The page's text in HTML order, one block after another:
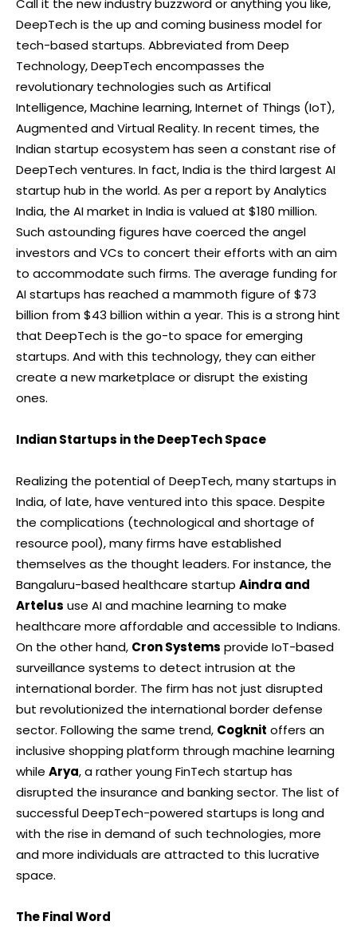
DeepTech is the up and coming business model for
tech-based startups. Abbreviated from Deep
Technology, DeepTech encompasses the
revolutionary technologies such as Artifical
Intelligence, Machine learning, Internet of Things (IoT),
Augmented and Virtual Reality. In recent times, the
Indian startup ecosystem has seen a constant rise of
DeepTech ventures. In fact, India is the third largest AI
startup hub in the world. As per a report by Analytics
India, the AI market in India is valued at $180 million.
Such astounding figures have coerced the angel
investors and VCs to concert their efforts with an aim
to accommodate such firms. The average funding for
AI startups has reached a mammoth figure of $73
billion from $43 billion within a year. This is a strong hint
that DeepTech is the go-to space for emerging
startups. And with this technology, they can either
create a new marketplace or disrupt the existing
ones.
Indian Startups in the DeepTech Space
Realizing the potential of DeepTech, many startups in
India, of late, have ventured into this space. Despite
the complications (technological and shortage of
resource pool), many firms have established
themselves as the thought leaders. For instance, the
Bangaluru-based healthcare startup Aindra and
Artelus use AI and machine learning to make
healthcare more affordable and accessible to Indians.
On the other hand, Cron Systems provide IoT-based
surveillance systems to detect intrusion at the
international border. The firm has not just disrupted
but revolutionized the international border defense
sector. Following the same trend, Cogknit offers an
inclusive shopping platform through machine learning
while Arya, a rather young FinTech startup has
disrupted the insurance and banking sector. The list of
successful DeepTech-powered startups is long and
with the rise in demand of such technologies, more
and more individuals are attracted to this lucrative
space.
The Final Word